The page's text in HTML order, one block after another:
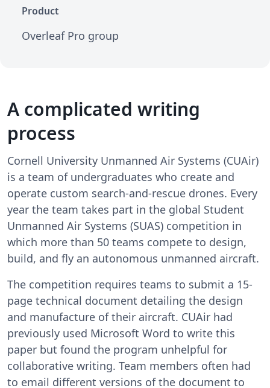
Product
Overleaf Pro group
A complicated writing
process
Cornell University Unmanned Air Systems (CUAir)
is a team of undergraduates who create and
operate custom search-and-rescue drones. Every
year the team takes part in the global Student
Unmanned Air Systems (SUAS) competition in
which more than 50 teams compete to design,
build, and fly an autonomous unmanned aircraft.
The competition requires teams to submit a 15-
page technical document detailing the design
and manufacture of their aircraft. CUAir had
previously used Microsoft Word to write this
paper but found the program unhelpful for
collaborative writing. Team members often had
to email different versions of the document to